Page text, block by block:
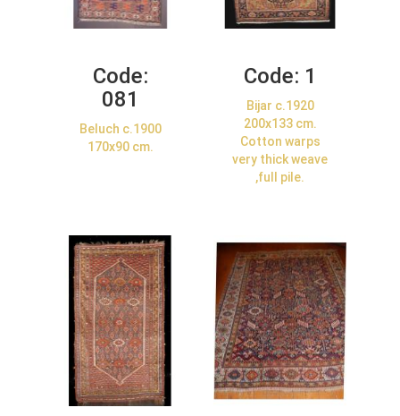
Code:
081
Beluch c.1900
170x90 cm.
Code: 1
Bijar c.1920
200x133 cm.
Cotton warps
very thick weave
,full pile.